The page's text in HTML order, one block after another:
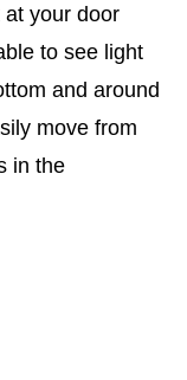
at your door
to see light
and around
move from
in the